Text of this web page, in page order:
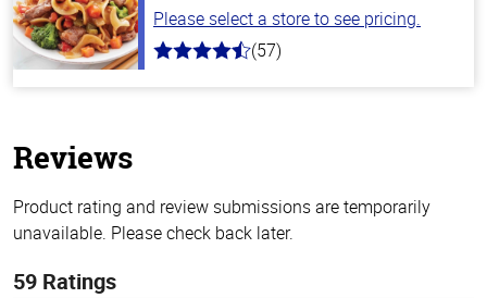
Please select a store to see pricing.
4.2
(57)
Reviews
Product rating and review submissions are temporarily
unavailable. Please check back later.
59 Ratings